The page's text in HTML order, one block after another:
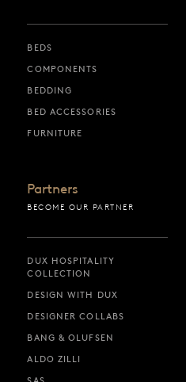
BEDS
COMPONENTS
BEDDING
BED ACCESSORIES
FURNITURE
Partners
BECOME OUR PARTNER
DUX HOSPITALITY
COLLECTION
DESIGN WITH DUX
DESIGNER COLLABS
BANG & OLUFSEN
ALDO ZILLI